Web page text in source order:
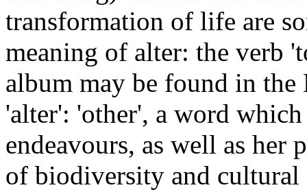
transformation of life are
meaning of alter: the verb
album may be found in
'alter': 'other', a word
endeavours, as well as her
of biodiversity and cultural